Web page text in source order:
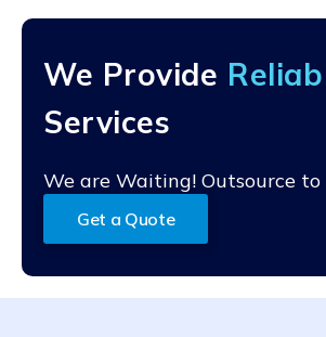
encryption protocols, access controls,
to protect your highly sensitive
unauthorized access, breaches, and
We Provide Re
Services
We are Waiting! Outsource to
Get a Quote